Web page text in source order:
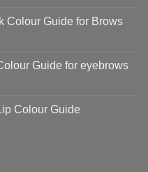
Colour Guide for Brows
Guide for eyebrows
Colour Guide